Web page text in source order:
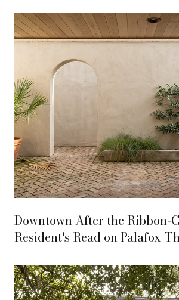
Downtown After the Ribbon-
Resident's Read on Palafox